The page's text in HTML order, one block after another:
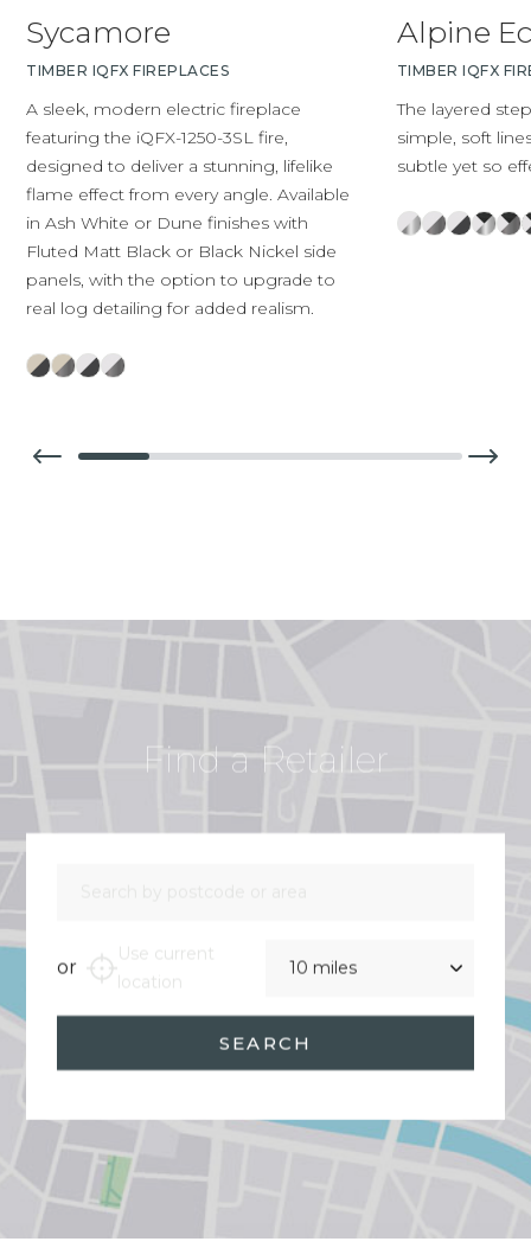
Sycamore
TIMBER IQFX FIREPLACES
A sleek, modern electric fireplace
featuring the iQFX-1250-3SL fire,
designed to deliver a stunning, lifelike
flame effect from every angle. Available
in Ash White or Dune finishes with
Fluted Matt Black or Black Nickel side
panels, with the option to upgrade to
real log detailing for added realism.
Alpine
TIMBER IQFX
The layered
simple, soft
subtle yet so
Find a Retailer
or
Use current
location
SEARCH